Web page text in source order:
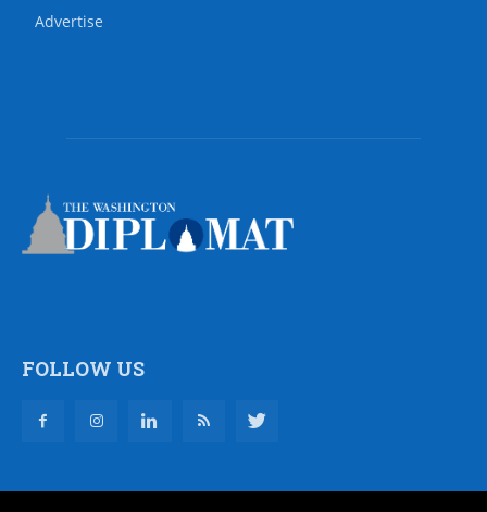
Advertise
FOLLOW US